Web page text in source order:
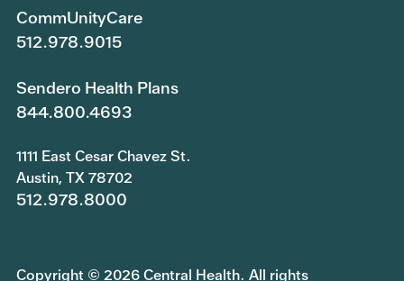
CommUnityCare
512.978.9015
Sendero Health Plans
844.800.4693
1111 East Cesar Chavez St.
Austin, TX 78702
512.978.8000
Copyright © 2026 Central Health. All rights